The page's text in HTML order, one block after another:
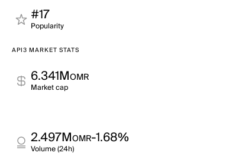
#17
Popularity
API3 MARKET STATS
6.341MOMR
Market cap
2.497MOMR-1.68%
Volume (24h)